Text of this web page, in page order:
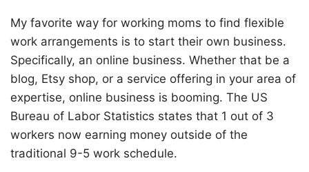
My favorite way for working moms to find flexible
work arrangements is to start their own business.
Specifically, an online business. Whether that be a
blog, Etsy shop, or a service offering in your area of
expertise, online business is booming. The US
Bureau of Labor Statistics states that 1 out of 3
workers now earning money outside of the
traditional 9-5 work schedule.